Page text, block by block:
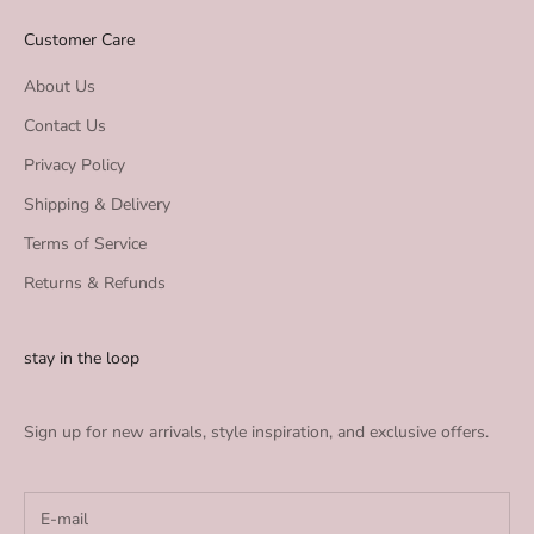
Customer Care
About Us
Contact Us
Privacy Policy
Shipping & Delivery
Terms of Service
Returns & Refunds
stay in the loop
Sign up for new arrivals, style inspiration, and exclusive offers.